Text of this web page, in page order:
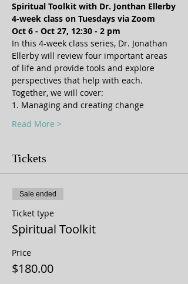
Spiritual Toolkit with Dr. Jonthan Ellerby
4-week class on Tuesdays via Zoom
Oct 6 - Oct 27, 12:30 - 2 pm
In this 4-week class series, Dr. Jonathan
Ellerby will review four important areas
of life and provide tools and explore
perspectives that help with each.
Together, we will cover:
1. Managing and creating change
Read More >
Tickets
Sale ended
Ticket type
Spiritual Toolkit
Price
$180.00